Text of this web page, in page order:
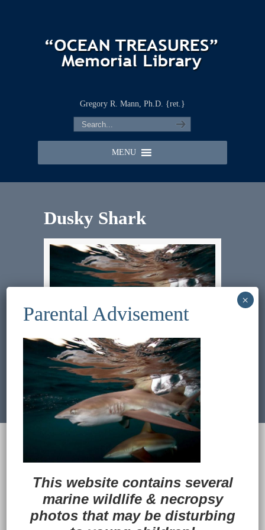
Gregory R. Mann, Ph.D. {ret.}
MENU
Dusky Shark
Previous Image Next Image
Ocean Treasures|| Designed and
Web & Design Services of Fort
Back to Top
This website contains several
marine wildlife & necropsy
photos that may be disturbing